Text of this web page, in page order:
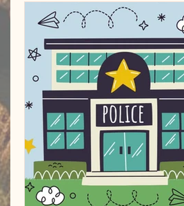
Randy Houston's Ranch Record